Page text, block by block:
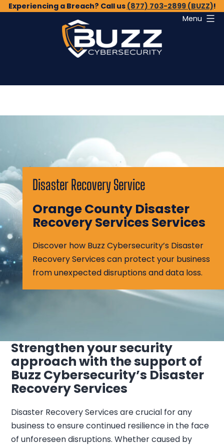
SkipExperiencing a Breach? Call us (877) 703-2899 (BUZZ)!
Cybersecurity
Menu
Disaster Recovery Service
Orange County Disaster
Recovery Services Services
Discover how Buzz Cybersecurity’s Disaster
Recovery Services can protect your business
from unexpected disruptions and data loss.
Strengthen your security
approach with the support of
Buzz Cybersecurity’s Disaster
Recovery Services
Disaster Recovery Services are crucial for any
business to ensure continued resilience in the face
of unforeseen disruptions. Whether caused by